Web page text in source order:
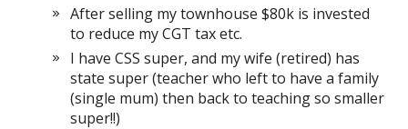
After selling my townhouse $80k is invested
to reduce my CGT tax etc.
I have CSS super, and my wife (retired) has
state super (teacher who left to have a family
(single mum) then back to teaching so smaller
super!!)